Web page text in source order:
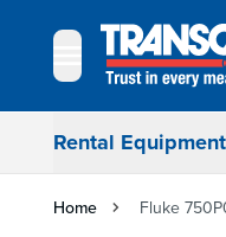
Rental Equipment
Home Fluke